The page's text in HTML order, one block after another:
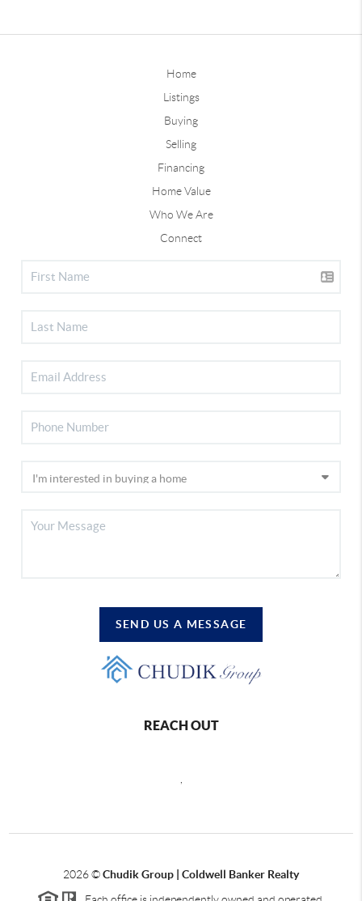
Home
Listings
Buying
Selling
Financing
Home Value
Who We Are
Connect
SEND US A MESSAGE
REACH OUT
2026©Chudik Group | Coldwell Banker Realty